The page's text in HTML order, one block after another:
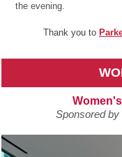
the evening.
Thank you to
Sponsored